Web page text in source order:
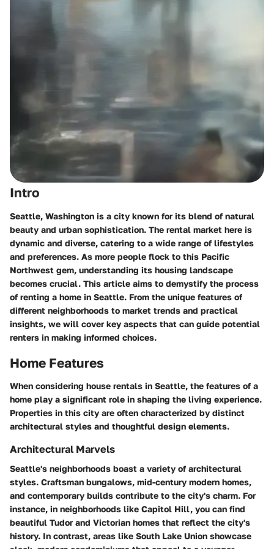
Intro
Seattle, Washington is a city known for its blend of natural
beauty and urban sophistication. The rental market here is
dynamic and diverse, catering to a wide range of lifestyles
and preferences. As more people flock to this Pacific
Northwest gem, understanding its housing landscape
becomes crucial. This article aims to demystify the process
of renting a home in Seattle. From the unique features of
different neighborhoods to market trends and practical
insights, we will cover key aspects that can guide potential
renters in making informed choices.
Home Features
When considering house rentals in Seattle, the features of a
home play a significant role in shaping the living experience.
Properties in this city are often characterized by distinct
architectural styles and thoughtful design elements.
Architectural Marvels
Seattle's neighborhoods boast a variety of architectural
styles. Craftsman bungalows, mid-century modern homes,
and contemporary builds contribute to the city's charm. For
instance, in neighborhoods like Capitol Hill, you can find
beautiful Tudor and Victorian homes that reflect the city's
history. In contrast, areas like South Lake Union showcase